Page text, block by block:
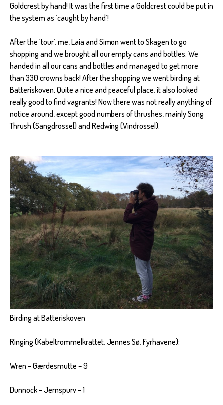
Goldcrest by hand! It was the first time a Goldcrest could be put in
the system as ‘caught by hand’!
After the ‘tour’, me, Laia and Simon went to Skagen to go
shopping and we brought all our empty cans and bottles. We
handed in all our cans and bottles and managed to get more
than 330 crowns back! After the shopping we went birding at
Batteriskoven. Quite a nice and peaceful place, it also looked
really good to find vagrants! Now there was not really anything of
notice around, except good numbers of thrushes, mainly Song
Thrush (Sangdrossel) and Redwing (Vindrossel).
Birding at Batteriskoven
Ringing (Kabeltrommelkrattet, Jennes Sø, Fyrhavene):
Wren – Gærdesmutte – 9
Dunnock – Jernspurv – 1